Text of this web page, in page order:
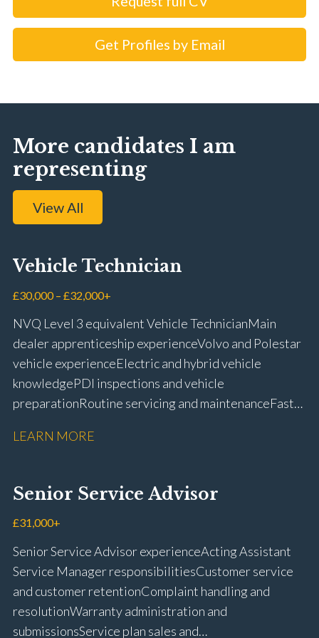
Get Profiles by Email
More candidates I am
representing
View All
Vehicle Technician
£30,000 – £32,000+
NVQ Level 3 equivalent Vehicle Technician Main
dealer apprenticeship experience Volvo and Polestar
vehicle experience Electric and hybrid vehicle
knowledge PDI inspections and vehicle
preparation Routine servicing and maintenance Fast-
rectification Vehicle health checks Diagnostic work
fitting Workshop health and safety awareness Full UK
driving licence
LEARN MORE
Senior Service Advisor
£31,000+
Senior Service Advisor experience Acting Assistant
Service Manager responsibilities Customer service
and customer retention Complaint handling and
resolution Warranty administration and
submissions Service plan sales and